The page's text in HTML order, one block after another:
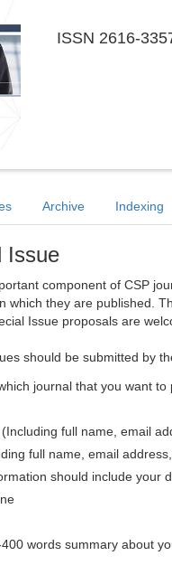
ISSN 2616-
Archive Indexing
Issue
component of CSP
which they are published.
Issue proposals are
should be submitted by
journal that you want to
full name, email
full name, email
should include your
words summary about